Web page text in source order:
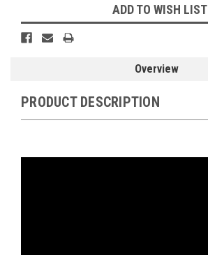
ADD TO WISH LIST
Overview
PRODUCT DESCRIPTION